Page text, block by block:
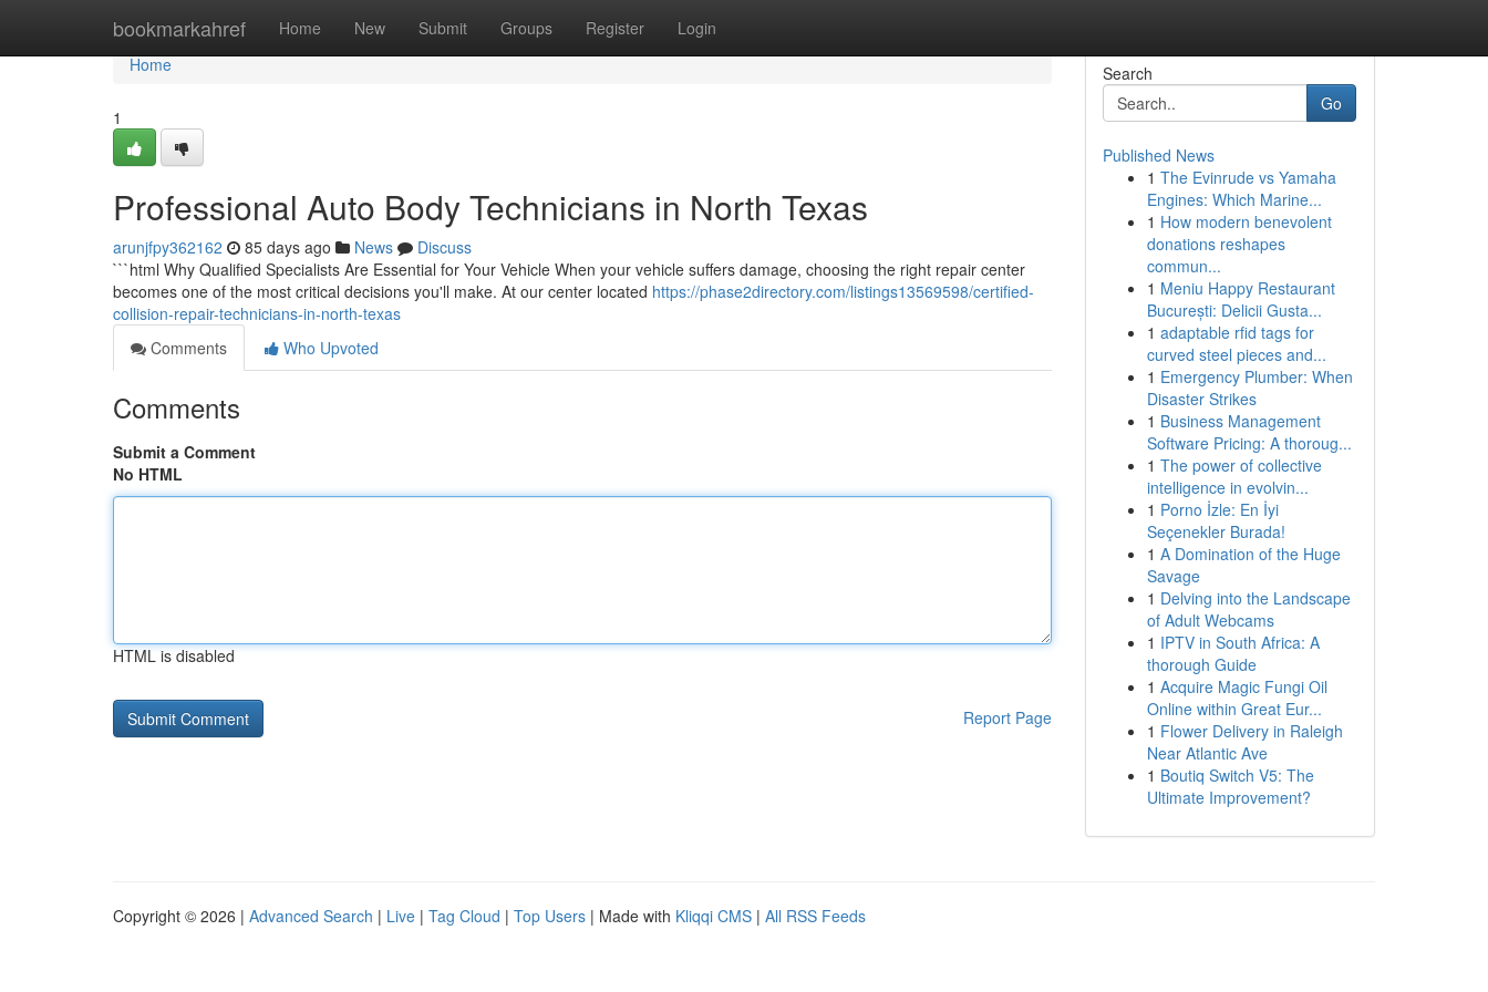
bookmarkahref Home New Submit Groups Register Login
Home
Home
1
Professional Auto Body Technicians in North Texas
arunjfpy362162 85 days ago News
Discuss
```html Why Qualified Specialists Are Essential for Your Vehicle When your vehicle suffers damage, choosing the right repair center
becomes one of the most critical decisions you'll make. At our center located https://phase2directory.com/listings13569598/certified-
collision-repair-technicians-in-north-texas
Comments
Who Upvoted
Comments
Submit a Comment
No HTML
HTML is disabled
Report Page
Search
Go
Published News
1 The Evinrude vs Yamaha
Engines: Which Marine...
1 How modern benevolent
donations reshapes
commun...
1 Meniu Happy Restaurant
București: Delicii Gusta...
1 adaptable rfid tags for
curved steel pieces and...
1 Emergency Plumber: When
Disaster Strikes
1 Business Management
Software Pricing: A thoroug...
1 The power of collective
intelligence in evolvin...
1 Porno İzle: En İyi
Seçenekler Burada!
1 A Domination of the Huge
Savage
1 Delving into the Landscape
of Adult Webcams
1 IPTV in South Africa: A
thorough Guide
1 Acquire Magic Fungi Oil
Online within Great Eur...
1 Flower Delivery in Raleigh
Near Atlantic Ave
1 Boutiq Switch V5: The
Ultimate Improvement?
Copyright © 2026 | Advanced Search | Live | Tag Cloud | Top Users | Made with Kliqqi CMS | All RSS Feeds